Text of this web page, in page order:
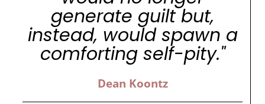
generate guilt but,
instead, would spawn a
comforting self-pity."
Dean Koontz